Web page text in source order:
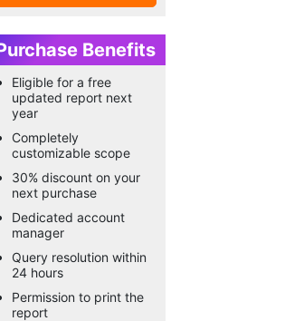
Benefits
Eligible for a free
updated report next
year
Completely
customizable scope
30% discount on your
next purchase
Dedicated account
manager
Query resolution within
24 hours
Permission to print the
report